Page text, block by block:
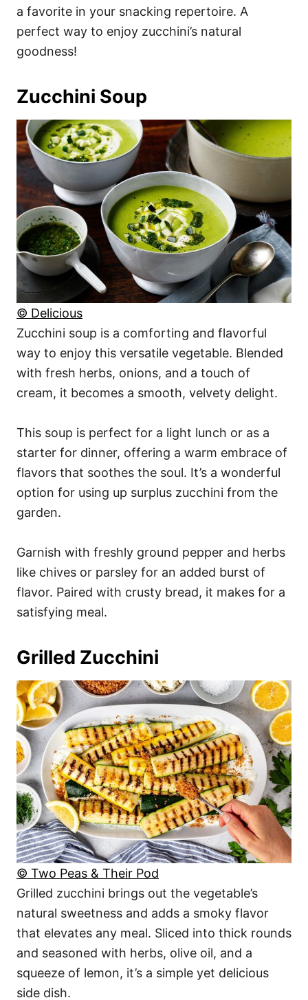
a favorite in your snacking repertoire. A
perfect way to enjoy zucchini’s natural
goodness!
Zucchini Soup
© Delicious
Zucchini soup is a comforting and flavorful
way to enjoy this versatile vegetable. Blended
with fresh herbs, onions, and a touch of
cream, it becomes a smooth, velvety delight.
This soup is perfect for a light lunch or as a
starter for dinner, offering a warm embrace of
flavors that soothes the soul. It’s a wonderful
option for using up surplus zucchini from the
garden.
Garnish with freshly ground pepper and herbs
like chives or parsley for an added burst of
flavor. Paired with crusty bread, it makes for a
satisfying meal.
Grilled Zucchini
© Two Peas & Their Pod
Grilled zucchini brings out the vegetable’s
natural sweetness and adds a smoky flavor
that elevates any meal. Sliced into thick rounds
and seasoned with herbs, olive oil, and a
squeeze of lemon, it’s a simple yet delicious
side dish.